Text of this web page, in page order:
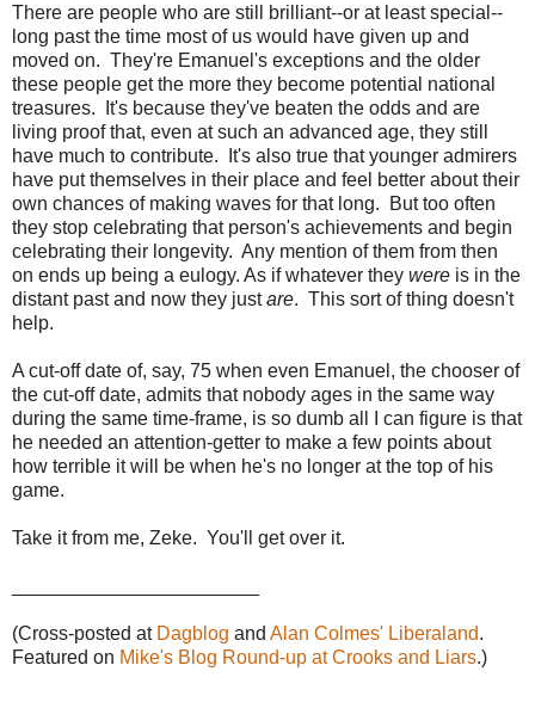
There are people who are still brilliant--or at least special--
long past the time most of us would have given up and
moved on. They're Emanuel's exceptions and the older
these people get the more they become potential national
treasures. It's because they've beaten the odds and are
living proof that, even at such an advanced age, they still
have much to contribute. It's also true that younger admirers
have put themselves in their place and feel better about their
own chances of making waves for that long. But too often
they stop celebrating that person's achievements and begin
celebrating their longevity. Any mention of them from then
on ends up being a eulogy. As if whatever they were is in the
distant past and now they justare. This sort of thing doesn't
help.
A cut-off date of, say, 75 when even Emanuel, the chooser of
the cut-off date, admits that nobody ages in the same way
during the same time-frame, is so dumb all I can figure is that
he needed an attention-getter to make a few points about
how terrible it will be when he's no longer at the top of his
game.
Take it from me, Zeke. You'll get over it.
(Cross-posted at Dagblog and Alan Colmes' Liberaland.
Featured on Mike's Blog Round-up at Crooks and Liars.)